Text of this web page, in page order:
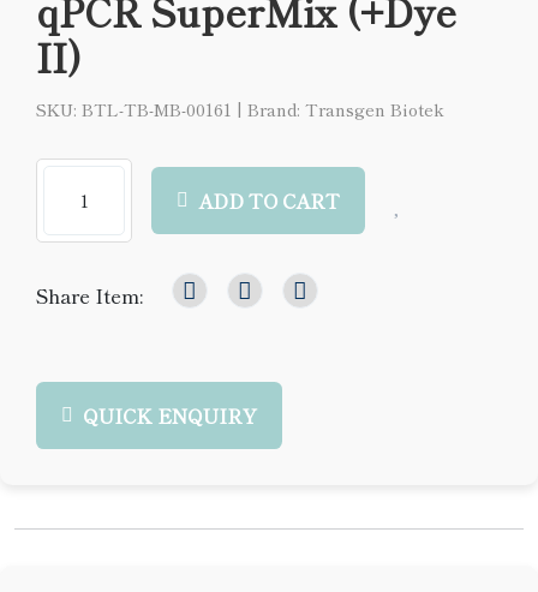
II)
SKU: BTL-TB-MB-00161 | Brand: Transgen Biotek
ADD TO CART
Share Item:
QUICK ENQUIRY